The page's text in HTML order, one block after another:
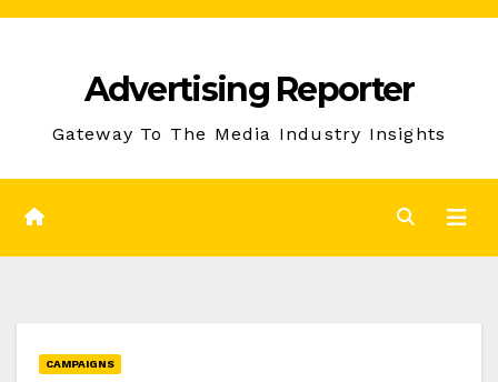
Skip
Advertising Reporter
Gateway To The Media Industry Insights
CAMPAIGNS